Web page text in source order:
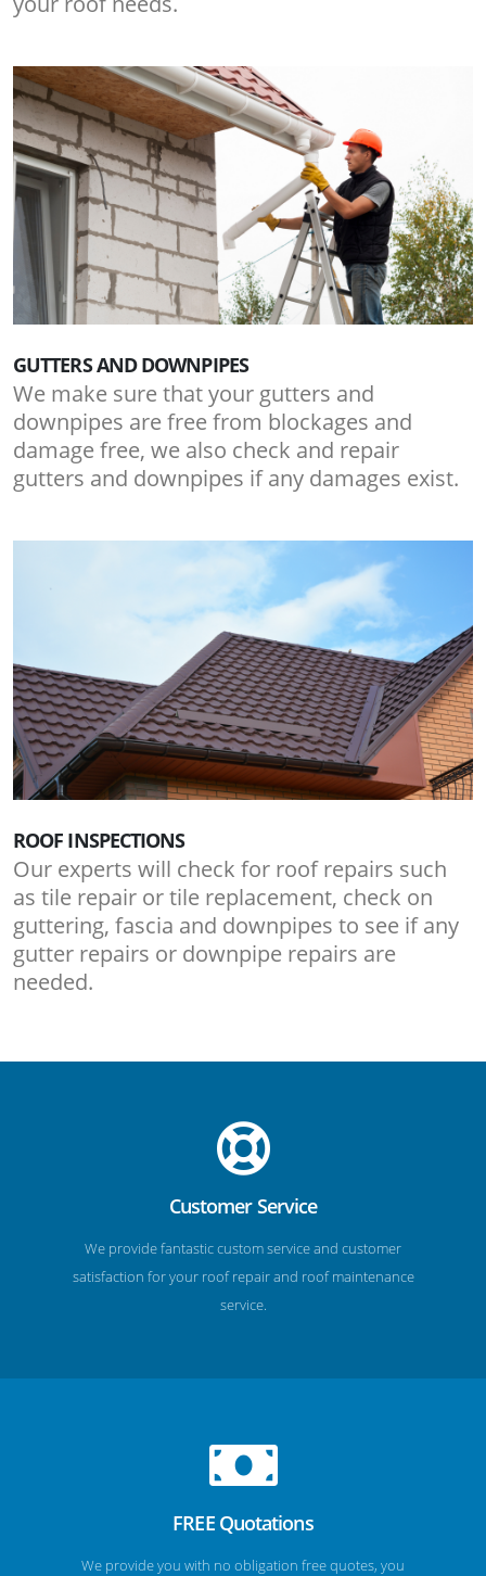
GUTTERS AND DOWNPIPES
We make sure that your gutters and
downpipes are free from blockages and
damage free, we also check and repair
gutters and downpipes if any damages exist.
ROOF INSPECTIONS
Our experts will check for roof repairs such
as tile repair or tile replacement, check on
guttering, fascia and downpipes to see if any
gutter repairs or downpipe repairs are
needed.
Customer Service
We provide fantastic custom service and customer
satisfaction for your roof repair and roof maintenance
service.
FREE Quotations
We provide you with no obligation free quotes, you